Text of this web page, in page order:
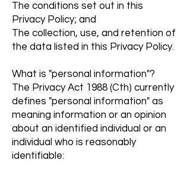
The conditions set out in this
Privacy Policy; and
The collection, use, and retention of
the data listed in this Privacy Policy.
What is "personal information"?
The Privacy Act 1988 (Cth) currently
defines "personal information" as
meaning information or an opinion
about an identified individual or an
individual who is reasonably
identifiable: